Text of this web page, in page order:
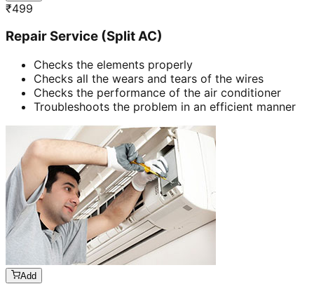
₹499
Repair Service (Split AC)
Checks the elements properly
Checks all the wears and tears of the wires
Checks the performance of the air conditioner
Troubleshoots the problem in an efficient manner
Add